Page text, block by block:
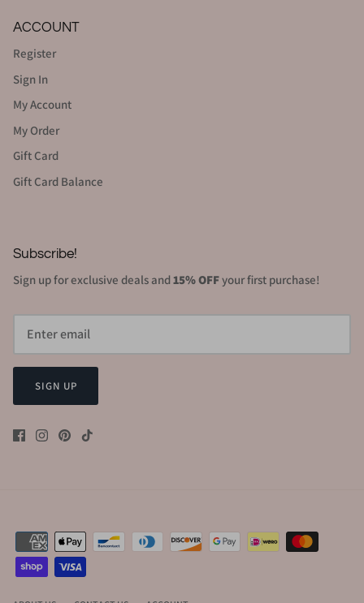
ACCOUNT
Register
Sign In
My Account
My Order
Gift Card
Gift Card Balance
Subscribe!
Sign up for exclusive deals and15% OFFyour first purchase!
SIGN UP